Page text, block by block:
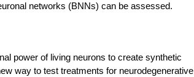
networks (BNNs) can be assessed.
power of living neurons to create synthetic
way to test treatments for neurodegenerative